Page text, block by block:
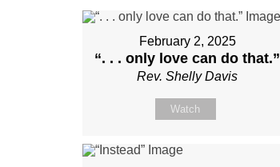
February 2, 2025
“. . . only love can do that.”
Rev. Shelly Davis
Watch